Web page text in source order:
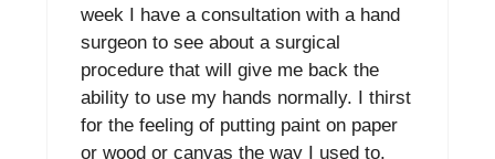
week I have a consultation with a hand
surgeon to see about a surgical
procedure that will give me back the
ability to use my hands normally. I thirst
for the feeling of putting paint on paper
or wood or canvas the way I used to.